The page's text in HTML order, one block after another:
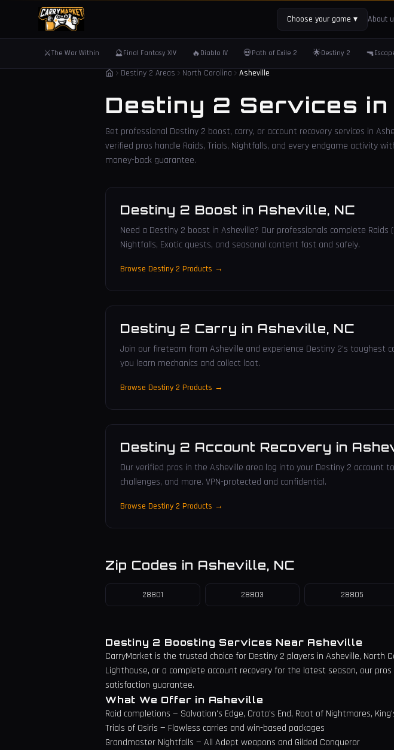
Choose your game ▾ About
⚔️The War Within 🔮Final Fantasy XIV 🔥 Diablo IV 💀Path of Exile 2 🌟Destiny 2 🔫
Destiny 2 Areas North Carolina Asheville
Destiny 2 Services in
Get professional Destiny 2 boost, carry, or account recovery services in
verified pros handle Raids, Trials, Nightfalls, and every endgame activity
money-back guarantee.
Destiny 2 Boost in Asheville, NC
Need a Destiny 2 boost in Asheville? Our professionals complete
Nightfalls, Exotic quests, and seasonal content fast and safely.
Browse Destiny 2 Products →
Destiny 2 Carry in Asheville, NC
Join our fireteam from Asheville and experience Destiny 2's toughest
you learn mechanics and collect loot.
Browse Destiny 2 Products →
Destiny 2 Account Recovery in
Our verified pros in the Asheville area log into your Destiny 2 account
challenges, and more. VPN-protected and confidential.
Browse Destiny 2 Products →
Zip Codes in Asheville, NC
28801 28803 28805
Destiny 2 Boosting Services Near Asheville
CarryMarket is the trusted choice for Destiny 2 players in Asheville, North
Lighthouse, or a complete account recovery for the latest season, our
satisfaction guarantee.
What We Offer in Asheville
Raid completions — Salvation's Edge, Crota's End, Root of Nightmares,
Trials of Osiris — Flawless carries and win-based packages
Grandmaster Nightfalls — All Adept weapons and Gilded Conqueror